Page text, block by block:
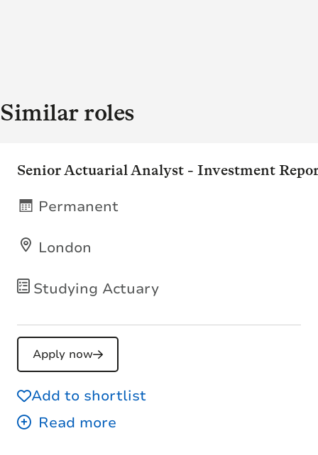
Similar roles
Senior Actuarial Analyst - Investment
Studying Actuary
London
Permanent
Apply now
Add to shortlist